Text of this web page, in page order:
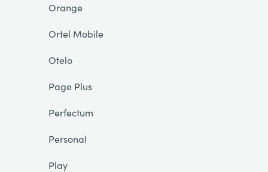
Orange
Ortel Mobile
Otelo
Page Plus
Perfectum
Personal
Play